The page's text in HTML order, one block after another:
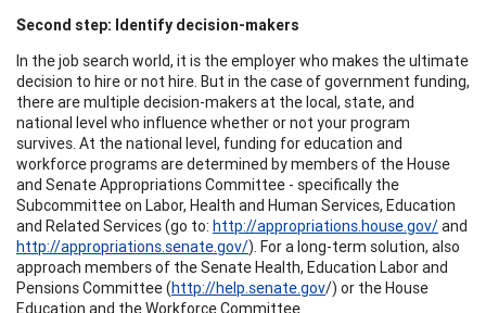
Second step: Identify decision-makers
In the job search world, it is the employer who makes the ultimate
decision to hire or not hire. But in the case of government funding,
there are multiple decision-makers at the local, state, and
national level who influence whether or not your program
survives. At the national level, funding for education and
workforce programs are determined by members of the House
and Senate Appropriations Committee - specifically the
Subcommittee on Labor, Health and Human Services, Education
and Related Services (go to: http://appropriations.house.gov/and
http://appropriations.senate.gov/). For a long-term solution, also
approach members of the Senate Health, Education Labor and
Pensions Committee (http://help.senate.gov/) or the House
Education and the Workforce Committee